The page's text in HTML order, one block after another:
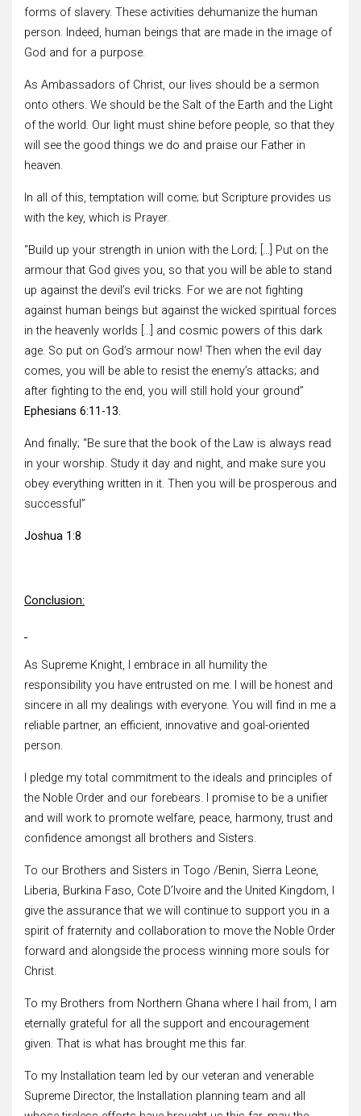
forms of slavery. These activities dehumanize the human
person. Indeed, human beings that are made in the image of
God and for a purpose.
As Ambassadors of Christ, our lives should be a sermon
onto others. We should be the Salt of the Earth and the Light
of the world. Our light must shine before people, so that they
will see the good things we do and praise our Father in
heaven.
In all of this, temptation will come; but Scripture provides us
with the key, which is Prayer.
“Build up your strength in union with the Lord; […] Put on the
armour that God gives you, so that you will be able to stand
up against the devil’s evil tricks. For we are not fighting
against human beings but against the wicked spiritual forces
in the heavenly worlds […] and cosmic powers of this dark
age. So put on God’s armour now! Then when the evil day
comes, you will be able to resist the enemy’s attacks; and
after fighting to the end, you will still hold your ground”
Ephesians 6:11-13.
And finally; “Be sure that the book of the Law is always read
in your worship. Study it day and night, and make sure you
obey everything written in it. Then you will be prosperous and
successful”
Joshua 1:8
Conclusion:
As Supreme Knight, I embrace in all humility the
responsibility you have entrusted on me. I will be honest and
sincere in all my dealings with everyone. You will find in me a
reliable partner, an efficient, innovative and goal-oriented
person.
I pledge my total commitment to the ideals and principles of
the Noble Order and our forebears. I promise to be a unifier
and will work to promote welfare, peace, harmony, trust and
confidence amongst all brothers and Sisters.
To our Brothers and Sisters in Togo /Benin, Sierra Leone,
Liberia, Burkina Faso, Cote D’Ivoire and the United Kingdom, I
give the assurance that we will continue to support you in a
spirit of fraternity and collaboration to move the Noble Order
forward and alongside the process winning more souls for
Christ.
To my Brothers from Northern Ghana where I hail from, I am
eternally grateful for all the support and encouragement
given. That is what has brought me this far.
To my Installation team led by our veteran and venerable
Supreme Director, the Installation planning team and all